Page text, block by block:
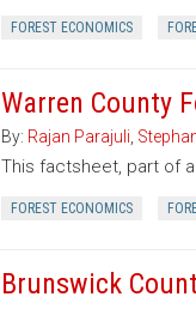
FOREST ECONOMICS
Warren County
By: Rajan Parajuli
This factsheet, part of
FOREST ECONOMICS
Brunswick